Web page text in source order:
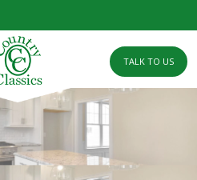
TALK TO US